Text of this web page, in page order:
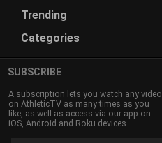
Trending
Categories
SUBSCRIBE
A subscription lets you watch any video
on AthleticTV as many times as you
like, as well as access via our app on
iOS, Android and Roku devices.